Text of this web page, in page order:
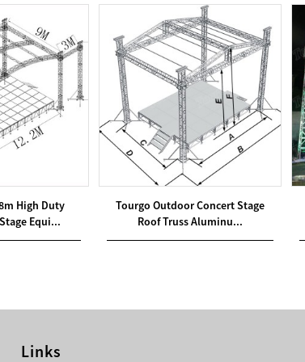
High Duty
Equi...
Tourgo Outdoor Concert Stage
Roof Truss Aluminu...
Links